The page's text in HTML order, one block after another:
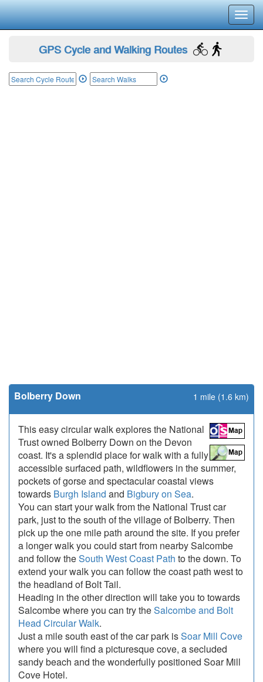
GPS Cycle and Walking Routes
Bolberry Down 1 mile (1.6 km)
This easy circular walk explores the National
Trust owned Bolberry Down on the Devon
coast. It's a splendid place for walk with a fully
accessible surfaced path, wildflowers in the summer,
pockets of gorse and spectacular coastal views
towards Burgh Island and Bigbury on Sea.
You can start your walk from the National Trust car
park, just to the south of the village of Bolberry. Then
pick up the one mile path around the site. If you prefer
a longer walk you could start from nearby Salcombe
and follow theSouth West Coast Path to the down. To
extend your walk you can follow the coast path west to
the headland of Bolt Tail.
Heading in the other direction will take you to towards
Salcombe where you can try theSalcombe and Bolt
Head Circular Walk.
Just a mile south east of the car park isSoar Mill Cove
where you will find a picturesque cove, a secluded
sandy beach and the wonderfully positioned Soar Mill
Cove Hotel.